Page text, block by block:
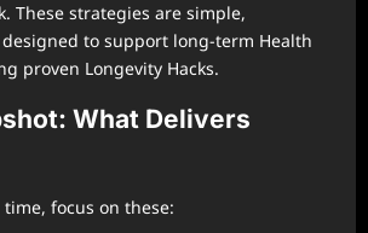
These strategies are simple,
to support long-term Health
proven Longevity Hacks.
What Delivers
time, focus on these: